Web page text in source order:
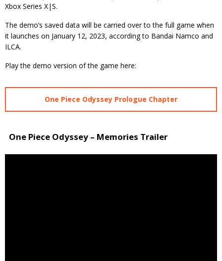
Xbox Series X|S.
The demo’s saved data will be carried over to the full game when
it launches on January 12, 2023, according to Bandai Namco and
ILCA.
Play the demo version of the game here:
One Piece Odyssey Prologue Chapter
One Piece Odyssey – Memories Trailer